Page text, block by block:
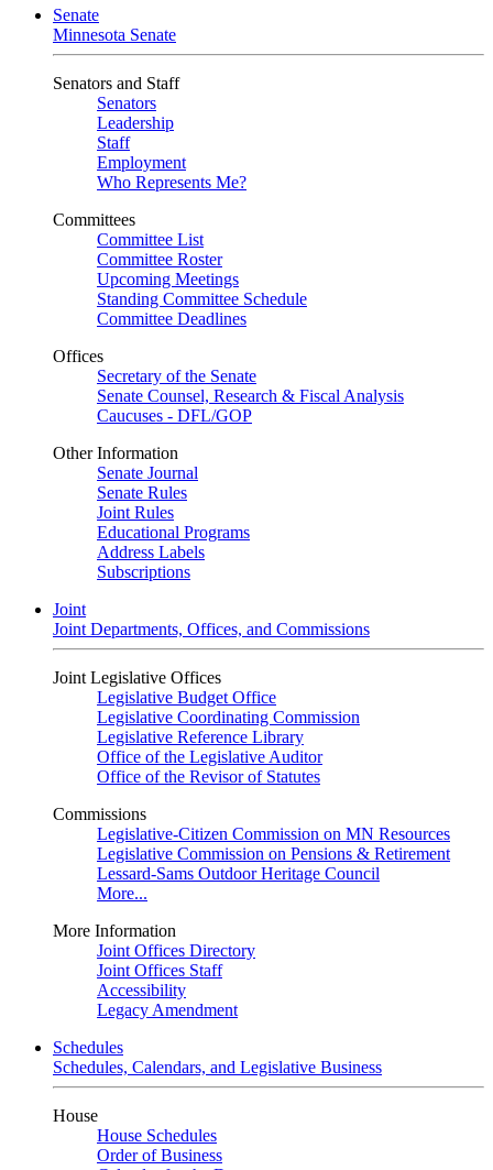
Senate
Minnesota Senate
Senators and Staff
Senators
Leadership
Staff
Employment
Who Represents Me?
Committees
Committee List
Committee Roster
Upcoming Meetings
Standing Committee Schedule
Committee Deadlines
Offices
Secretary of the Senate
Senate Counsel, Research & Fiscal Analysis
Caucuses - DFL/GOP
Other Information
Senate Journal
Senate Rules
Joint Rules
Educational Programs
Address Labels
Subscriptions
Joint
Joint Departments, Offices, and Commissions
Joint Legislative Offices
Legislative Budget Office
Legislative Coordinating Commission
Legislative Reference Library
Office of the Legislative Auditor
Office of the Revisor of Statutes
Commissions
Legislative-Citizen Commission on MN Resources
Legislative Commission on Pensions & Retirement
Lessard-Sams Outdoor Heritage Council
More...
More Information
Joint Offices Directory
Joint Offices Staff
Accessibility
Legacy Amendment
Schedules
Schedules, Calendars, and Legislative Business
House
House Schedules
Order of Business